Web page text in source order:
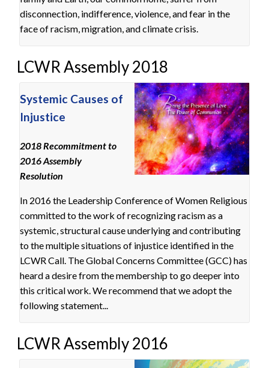
disconnection, indifference, violence, and fear in the
face of racism, migration, and climate crisis.
LCWR Assembly 2018
Systemic Causes of
Injustice
2018 Recommitment to
2016 Assembly
Resolution
In 2016 the Leadership Conference of Women Religious
committed to the work of recognizing racism as a
systemic, structural cause underlying and contributing
to the multiple situations of injustice identified in the
LCWR Call. The Global Concerns Committee (GCC) has
heard a desire from the membership to go deeper into
this critical work. We recommend that we adopt the
following statement...
LCWR Assembly 2016